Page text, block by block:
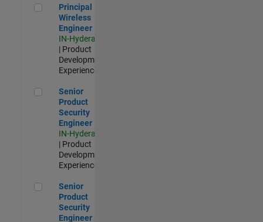
Principal Wireless Engineer
Principal
Wireless
Engineer
IN-Hyderabad
| Product
Development |
Experienced
Senior Product Security Engineer
Senior
Product
Security
Engineer
IN-Hyderabad
| Product
Development |
Experienced
Senior Product Security Engineer - Cloud Security
Senior
Product
Security
Engineer -